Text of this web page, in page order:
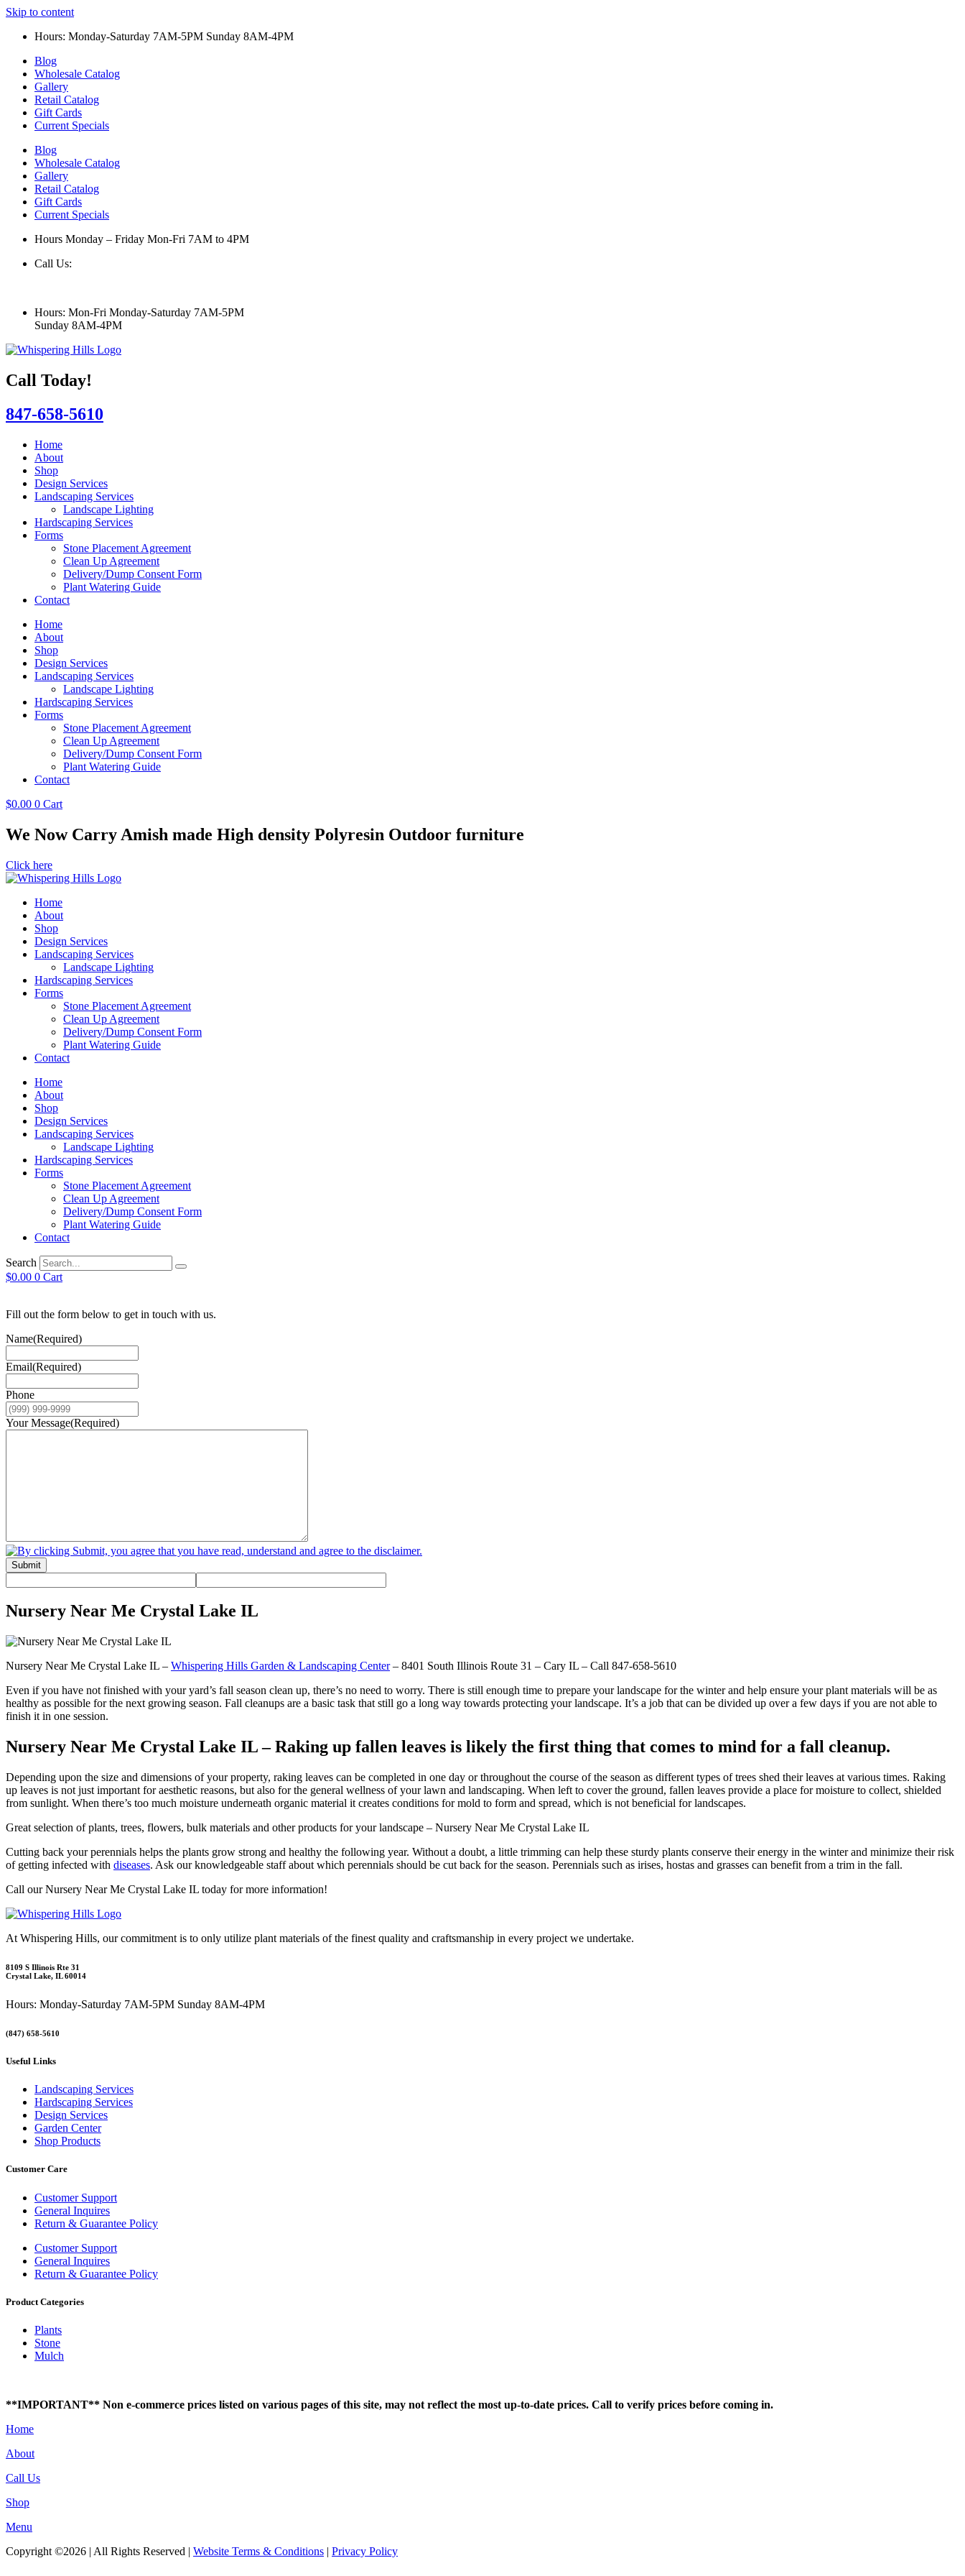
Skip to content
Hours: Monday-Saturday 7AM-5PM Sunday 8AM-4PM
Blog
Wholesale Catalog
Gallery
Retail Catalog
Gift Cards
Current Specials
Blog
Wholesale Catalog
Gallery
Retail Catalog
Gift Cards
Current Specials
Hours Monday – Friday Mon-Fri 7AM to 4PM
Call Us:
Hours: Mon-Fri Monday-Saturday 7AM-5PM
Sunday 8AM-4PM
Call Today!
847-658-5610
Home
About
Shop
Design Services
Landscaping Services
Landscape Lighting
Hardscaping Services
Forms
Stone Placement Agreement
Clean Up Agreement
Delivery/Dump Consent Form
Plant Watering Guide
Contact
Home
About
Shop
Design Services
Landscaping Services
Landscape Lighting
Hardscaping Services
Forms
Stone Placement Agreement
Clean Up Agreement
Delivery/Dump Consent Form
Plant Watering Guide
Contact
$0.00 0 Cart
We Now Carry Amish made High density Polyresin Outdoor furniture
Click here
Home
About
Shop
Design Services
Landscaping Services
Landscape Lighting
Hardscaping Services
Forms
Stone Placement Agreement
Clean Up Agreement
Delivery/Dump Consent Form
Plant Watering Guide
Contact
Home
About
Shop
Design Services
Landscaping Services
Landscape Lighting
Hardscaping Services
Forms
Stone Placement Agreement
Clean Up Agreement
Delivery/Dump Consent Form
Plant Watering Guide
Contact
Search
$0.00 0 Cart
Fill out the form below to get in touch with us.
Name(Required)
Email(Required)
Phone
Your Message(Required)
Submit
Nursery Near Me Crystal Lake IL
Nursery Near Me Crystal Lake IL – Whispering Hills Garden & Landscaping Center– 8401 South Illinois Route 31 – Cary IL – Call 847-658-5610
Even if you have not finished with your yard’s fall season clean up, there’s no need to worry. There is still enough time to prepare your landscape for the winter and help ensure your plant materials will be as
healthy as possible for the next growing season. Fall cleanups are a basic task that still go a long way towards protecting your landscape. It’s a job that can be divided up over a few days if you are not able to
finish it in one session.
Nursery Near Me Crystal Lake IL – Raking up fallen leaves is likely the first thing that comes to mind for a fall cleanup.
Depending upon the size and dimensions of your property, raking leaves can be completed in one day or throughout the course of the season as different types of trees shed their leaves at various times. Raking
up leaves is not just important for aesthetic reasons, but also for the general wellness of your lawn and landscaping. When left to cover the ground, fallen leaves provide a place for moisture to collect, shielded
from sunlight. When there’s too much moisture underneath organic material it creates conditions for mold to form and spread, which is not beneficial for landscapes.
Great selection of plants, trees, flowers, bulk materials and other products for your landscape – Nursery Near Me Crystal Lake IL
Cutting back your perennials helps the plants grow strong and healthy the following year. Without a doubt, a little trimming can help these sturdy plants conserve their energy in the winter and minimize their risk
of getting infected with diseases. Ask our knowledgeable staff about which perennials should be cut back for the season. Perennials such as irises, hostas and grasses can benefit from a trim in the fall.
Call our Nursery Near Me Crystal Lake IL today for more information!
At Whispering Hills, our commitment is to only utilize plant materials of the finest quality and craftsmanship in every project we undertake.
8109 S Illinois Rte 31
Crystal Lake, IL 60014
Hours: Monday-Saturday 7AM-5PM Sunday 8AM-4PM
(847) 658-5610
Useful Links
Landscaping Services
Hardscaping Services
Design Services
Garden Center
Shop Products
Customer Care
Customer Support
General Inquires
Return & Guarantee Policy
Customer Support
General Inquires
Return & Guarantee Policy
Product Categories
Plants
Stone
Mulch
**IMPORTANT** Non e-commerce prices listed on various pages of this site, may not reflect the most up-to-date prices. Call to verify prices before coming in.
Home
About
Call Us
Shop
Menu
Copyright ©2026 | All Rights Reserved | Website Terms & Conditions | Privacy Policy